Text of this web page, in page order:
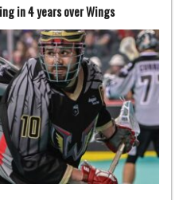
in 4 years over Wings